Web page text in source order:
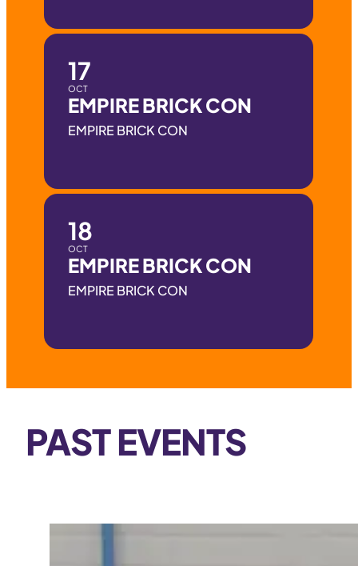
17
OCT
EMPIRE BRICK CON
EMPIRE BRICK CON
18
OCT
EMPIRE BRICK CON
EMPIRE BRICK CON
PAST EVENTS